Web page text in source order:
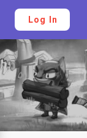
Log In